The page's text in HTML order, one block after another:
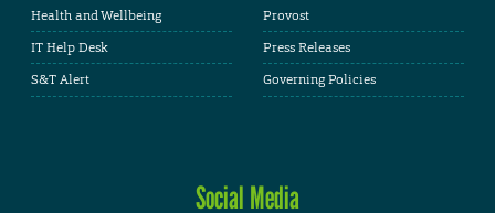
Health and Wellbeing
IT Help Desk
S&T Alert
Provost
Press Releases
Governing Policies
Social Media